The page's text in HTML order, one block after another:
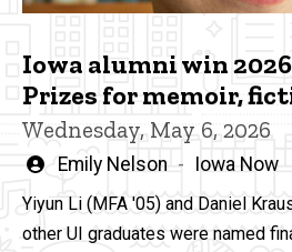
Iowa alumni win
Prizes for memoir,
Wednesday, May 6, 2026
Written
by
Emily Nelson Iowa Now
Yiyun Li (MFA '05) and Daniel
other UI graduates were named